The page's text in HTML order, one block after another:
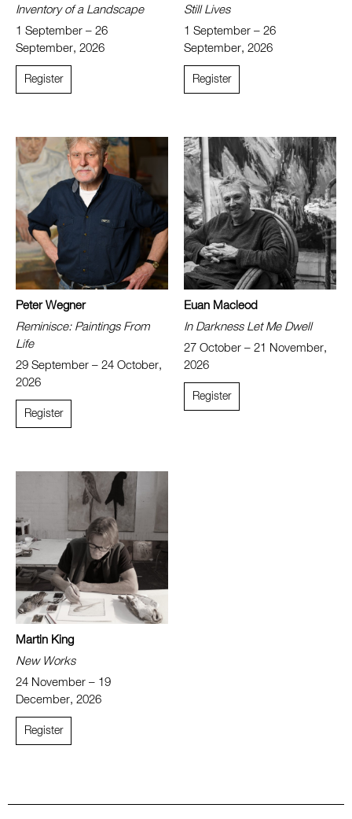
Inventory of a Landscape
1 September – 26
September, 2026
Register
Still Lives
1 September – 26
September, 2026
Register
Peter Wegner
Reminisce: Paintings From
Life
29 September – 24 October,
2026
Register
Euan Macleod
In Darkness Let Me Dwell
27 October – 21 November,
2026
Register
Martin King
New Works
24 November – 19
December, 2026
Register